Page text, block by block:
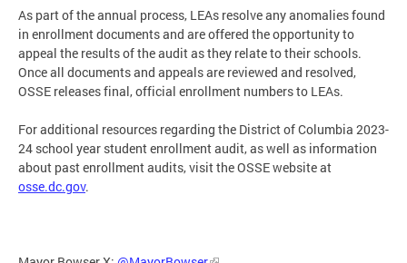
As part of the annual process, LEAs resolve any anomalies found
in enrollment documents and are offered the opportunity to
appeal the results of the audit as they relate to their schools.
Once all documents and appeals are reviewed and resolved,
OSSE releases final, official enrollment numbers to LEAs.
For additional resources regarding the District of Columbia 2023-
24 school year student enrollment audit, as well as information
about past enrollment audits, visit the OSSE website at
osse.dc.gov.